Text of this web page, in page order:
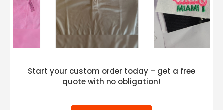
Start your custom order today – get a free
quote with no obligation!